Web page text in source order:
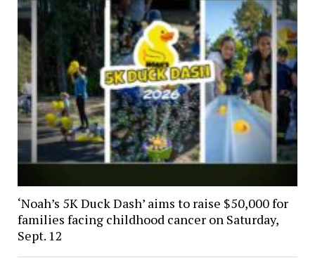
‘Noah’s 5K Duck Dash’ aims to raise $50,000 for
families facing childhood cancer on Saturday,
Sept. 12